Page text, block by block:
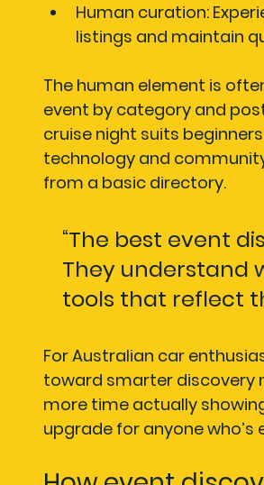
Human curation:
listings and maintain
The human element is
event by category and
cruise night suits
technology and
from a basic directory.
“The best event
They understand
tools that reflect
For Australian car
toward smarter discovery
more time actually
upgrade for anyone